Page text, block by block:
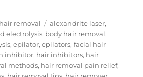
Categories
hair removal Tags
alexandrite laser,
electrolysis, body hair removal,
,epilator,epilators,facial hair
inhibitor, hair inhibitors, hair
methods, hair removal pain relief,